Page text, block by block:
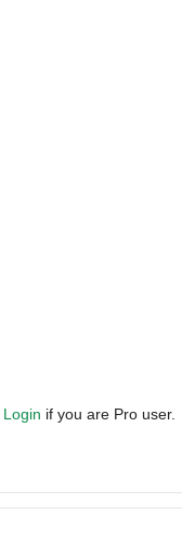
Login if you are Pro user.